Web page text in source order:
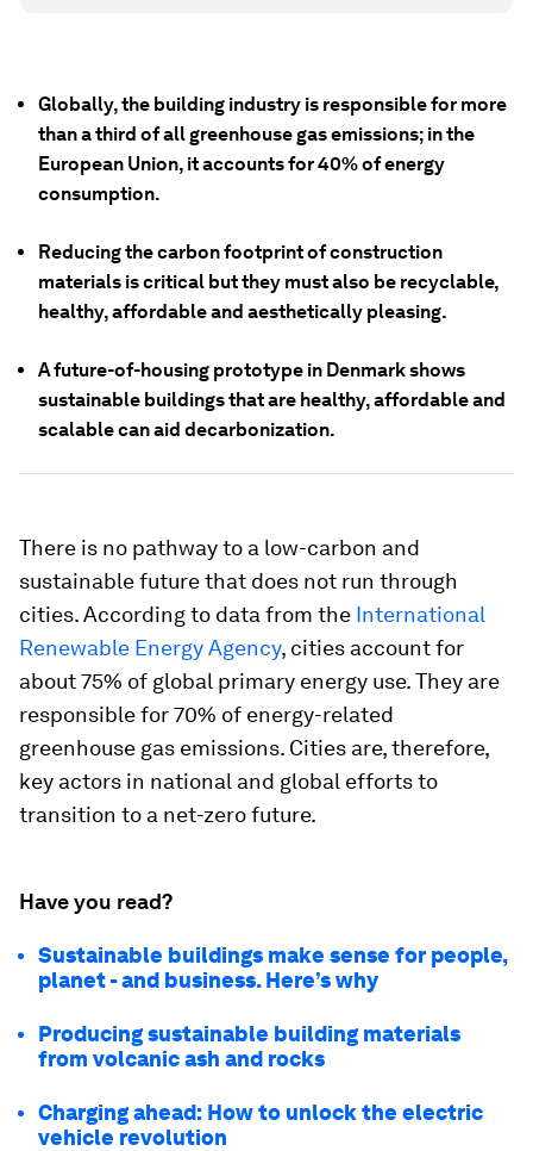
Globally, the building industry is responsible for more
than a third of all greenhouse gas emissions; in the
European Union, it accounts for 40% of energy
consumption.
Reducing the carbon footprint of construction
materials is critical but they must also be recyclable,
healthy, affordable and aesthetically pleasing.
A future-of-housing prototype in Denmark shows
sustainable buildings that are healthy, affordable and
scalable can aid decarbonization.
There is no pathway to a low-carbon and
sustainable future that does not run through
cities. According to data from the International
Renewable Energy Agency, cities account for
about 75% of global primary energy use. They are
responsible for 70% of energy-related
greenhouse gas emissions. Cities are, therefore,
key actors in national and global efforts to
transition to a net-zero future.
Have you read?
Sustainable buildings make sense for people,
planet - and business. Here’s why
Producing sustainable building materials
from volcanic ash and rocks
Charging ahead: How to unlock the electric
vehicle revolution